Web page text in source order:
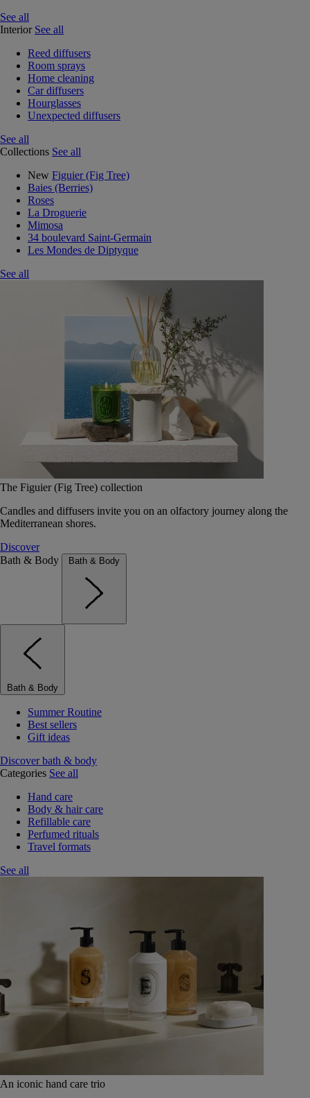
See all
Interior See all
Reed diffusers
Room sprays
Home cleaning
Car diffusers
Hourglasses
Unexpected diffusers
See all
Collections See all
New Figuier (Fig Tree)
Baies (Berries)
Roses
La Droguerie
Mimosa
34 boulevard Saint-Germain
Les Mondes de Diptyque
See all
The Figuier (Fig Tree) collection
Candles and diffusers invite you on an olfactory journey along the
Mediterranean shores.
Discover
Bath & Body
Bath & Body
Bath & Body
Summer Routine
Best sellers
Gift ideas
Discover bath & body
Categories See all
Hand care
Body & hair care
Refillable care
Perfumed rituals
Travel formats
See all
An iconic hand care trio